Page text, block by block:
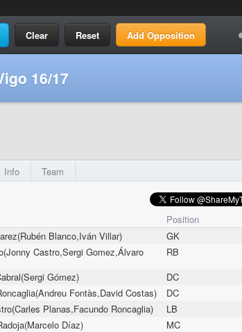
Clear Reset Add Opposition
16/17
Info Team
Position
Blanco,Iván Villar)
GK
Castro,Sergi Gomez,Álvaro
RB
Gómez)
DC
Fontàs,David Costas)
DC
Planas,Facundo Roncaglia)
LB
Díaz)
MC